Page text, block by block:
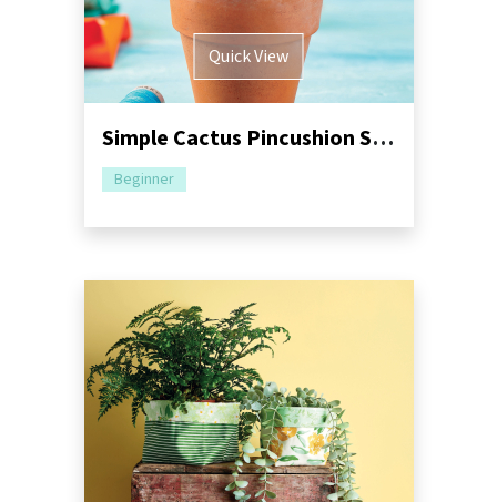
Quick View
Simple Cactus Pincushion Sewing Pattern
Beginner